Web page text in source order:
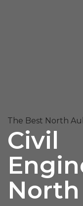
The Best North
Civil